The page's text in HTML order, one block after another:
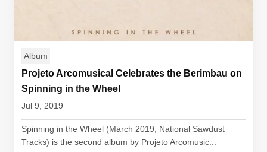
Album
Projeto Arcomusical Celebrates the Berimbau on
Spinning in the Wheel
Jul 9, 2019
Spinning in the Wheel (March 2019, National Sawdust
Tracks) is the second album by Projeto Arcomusic...